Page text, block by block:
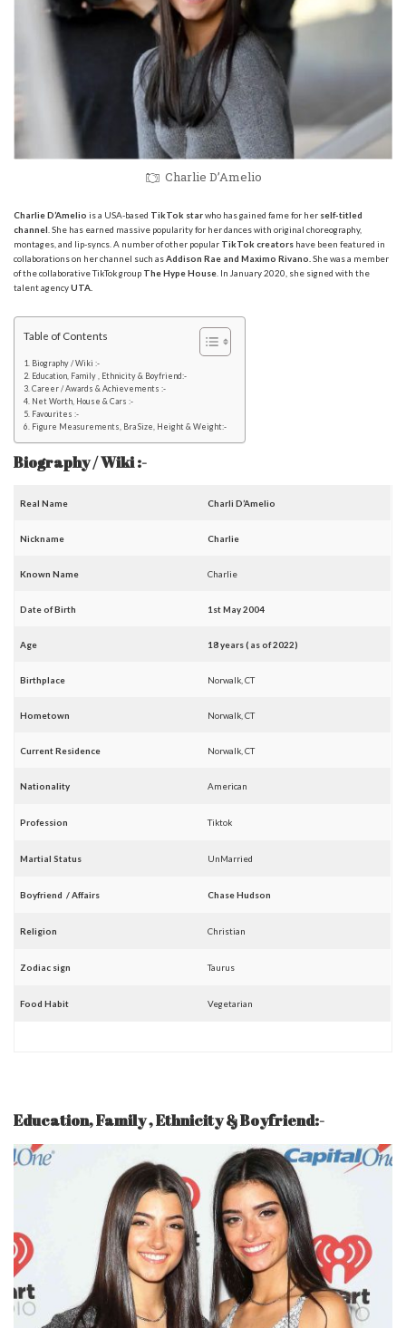
Charlie D’Amelio
Charlie D’Amelio is a USA-based TikTok starwho has gained fame for her self-titled
channel . She has earned massive popularity for her dances with original choreography,
montages, and lip-syncs. A number of other popular TikTok creators have been featured in
collaborations on her channel such asAddison Rae and Maximo Rivano. She was a member
of the collaborative TikTok group The Hype House . In January 2020, she signed with the
talent agencyUTA.
Table of Contents
Biography / Wiki :-
Education, Family , Ethnicity & Boyfriend:-
Career / Awards & Achievements :-
Net Worth, House & Cars :-
Favourites :-
Figure Measurements, Bra Size, Height & Weight:-
Biography / Wiki :-
Real Name Charli D’Amelio
Nickname Charlie
Known Name Charlie
Date of Birth 1st May 2004
Age 18 years ( as of 2022)
Birthplace Norwalk, CT
Hometown Norwalk, CT
Current Residence Norwalk, CT
Nationality American
Profession Tiktok
Martial Status UnMarried
Boyfriend / Affairs Chase Hudson
Religion Christian
Zodiac sign Taurus
Food Habit Vegetarian
Education, Family , Ethnicity &Boyfriend:-